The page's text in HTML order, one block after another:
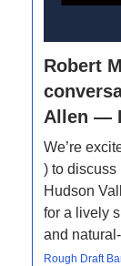
Robert
Allen —
We’re
) to discuss
Hudson
for a lively
and
Rough Draft